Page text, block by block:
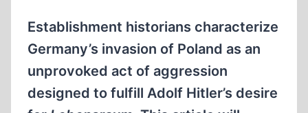
Establishment historians characterize
Germany’s invasion of Poland as an
unprovoked act of aggression
designed to fulfill Adolf Hitler’s desire